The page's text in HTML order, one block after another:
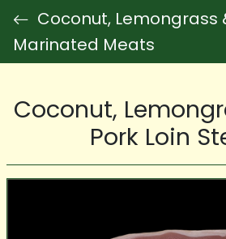
Coconut, Lemongrass
Marinated Meats
Coconut,
Pork Loin